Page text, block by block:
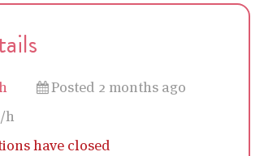
Posted 2 months ago
h
have closed